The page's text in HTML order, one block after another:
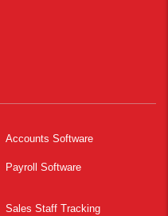
Accounts Software
Payroll Software
Sales Staff Tracking